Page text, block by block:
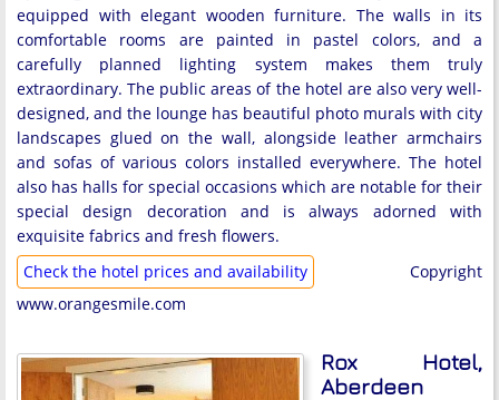
equipped with elegant wooden furniture. The walls in its
comfortable rooms are painted in pastel colors, and a
carefully planned lighting system makes them truly
extraordinary. The public areas of the hotel are also very well-
designed, and the lounge has beautiful photo murals with city
landscapes glued on the wall, alongside leather armchairs
and sofas of various colors installed everywhere. The hotel
also has halls for special occasions which are notable for their
special design decoration and is always adorned with
exquisite fabrics and fresh flowers.
Check the hotel prices and availability
Copyright
www.orangesmile.com
Rox Hotel,
Aberdeen